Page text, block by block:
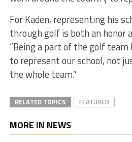
For Kaden, representing his
through golf is both an honor
“Being a part of the golf team
to represent our school, not
the whole team.”
RELATED TOPICS FEATURED
MORE IN NEWS